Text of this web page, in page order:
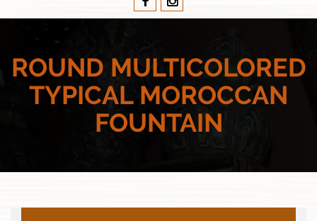
ROUND MULTICOLORED
TYPICAL MOROCCAN
FOUNTAIN